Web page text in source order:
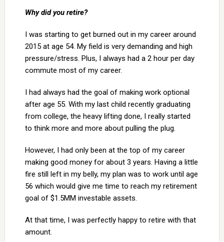
Why did you retire?
I was starting to get burned out in my career around
2015 at age 54. My field is very demanding and high
pressure/stress. Plus, I always had a 2 hour per day
commute most of my career.
I had always had the goal of making work optional
after age 55. With my last child recently graduating
from college, the heavy lifting done, I really started
to think more and more about pulling the plug.
However, I had only been at the top of my career
making good money for about 3 years. Having a little
fire still left in my belly, my plan was to work until age
56 which would give me time to reach my retirement
goal of $1.5MM investable assets.
At that time, I was perfectly happy to retire with that
amount.